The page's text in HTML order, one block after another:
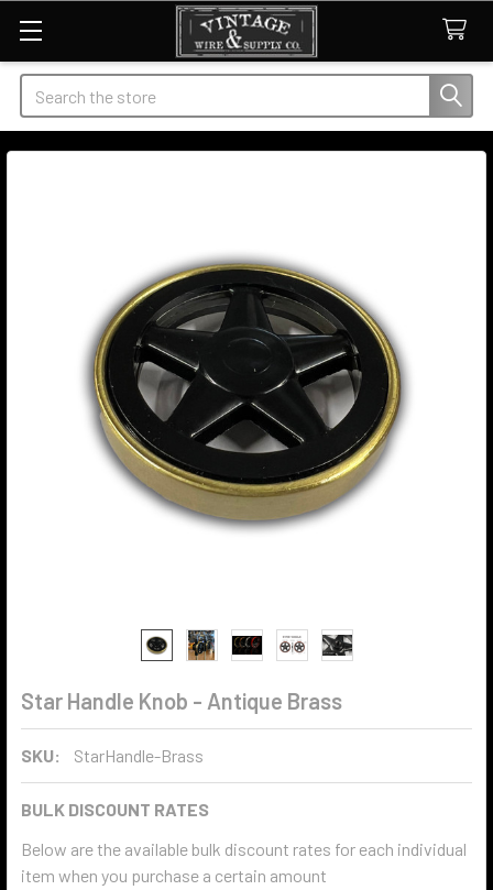
Search
Star Handle Knob - Antique Brass
SKU: StarHandle-Brass
BULK DISCOUNT RATES
Below are the available bulk discount rates for each individual
item when you purchase a certain amount